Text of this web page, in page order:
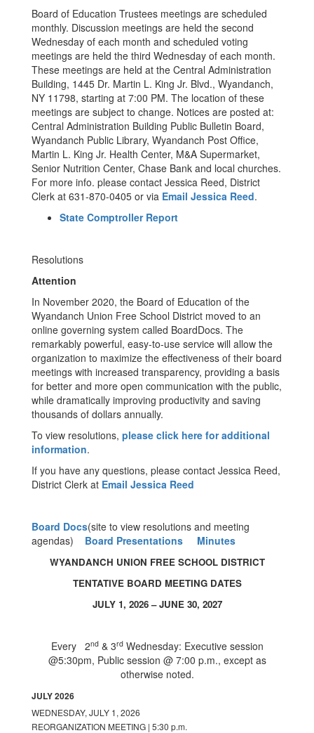
Board of Education Trustees meetings are scheduled
monthly. Discussion meetings are held the second
Wednesday of each month and scheduled voting
meetings are held the third Wednesday of each month.
These meetings are held at the Central Administration
Building, 1445 Dr. Martin L. King Jr. Blvd., Wyandanch,
NY 11798, starting at 7:00 PM. The location of these
meetings are subject to change. Notices are posted at:
Central Administration Building Public Bulletin Board,
Wyandanch Public Library, Wyandanch Post Office,
Martin L. King Jr. Health Center, M&A Supermarket,
Senior Nutrition Center, Chase Bank and local churches.
For more info. please contact Jessica Reed, District
Clerk at 631-870-0405 or via Email Jessica Reed.
State Comptroller Report
Resolutions
Attention
In November 2020, the Board of Education of the
Wyandanch Union Free School District moved to an
online governing system called BoardDocs. The
remarkably powerful, easy-to-use service will allow the
organization to maximize the effectiveness of their board
meetings with increased transparency, providing a basis
for better and more open communication with the public,
while dramatically improving productivity and saving
thousands of dollars annually.
To view resolutions, please click here for additional
information.
If you have any questions, please contact Jessica Reed,
District Clerk at Email Jessica Reed
Board Docs(site to view resolutions and meeting
agendas) Board Presentations Minutes
WYANDANCH UNION FREE SCHOOL DISTRICT
TENTATIVE BOARD MEETING DATES
JULY 1, 2026 – JUNE 30, 2027
Every 2nd& 3rdWednesday: Executive session
@5:30pm, Public session @ 7:00 p.m., except as
otherwise noted.
JULY 2026
WEDNESDAY, JULY 1, 2026
REORGANIZATION MEETING | 5:30 p.m.